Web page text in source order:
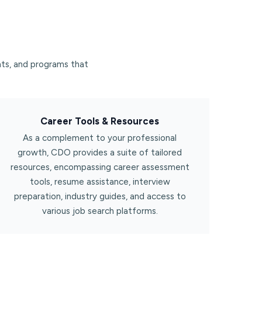
and programs that
Career Tools & Resources​
As a complement to your professional
growth, CDO provides a suite of tailored
resources, encompassing career assessment
tools, resume assistance, interview
preparation, industry guides, and access to
various job search platforms.